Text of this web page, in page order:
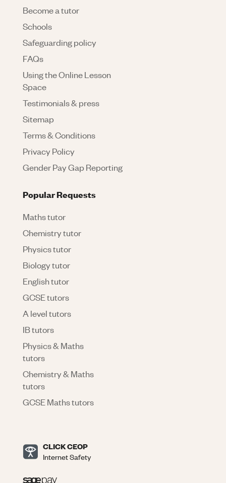
Become a tutor
Schools
Safeguarding policy
FAQs
Using the Online Lesson
Space
Testimonials & press
Sitemap
Terms & Conditions
Privacy Policy
Gender Pay Gap Reporting
Popular Requests
Maths tutor
Chemistry tutor
Physics tutor
Biology tutor
English tutor
GCSE tutors
A level tutors
IB tutors
Physics & Maths
tutors
Chemistry & Maths
tutors
GCSE Maths tutors
CLICK CEOP
Internet Safety